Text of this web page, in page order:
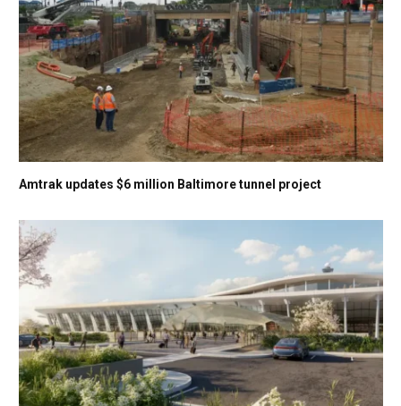
Amtrak updates $6 million Baltimore tunnel project